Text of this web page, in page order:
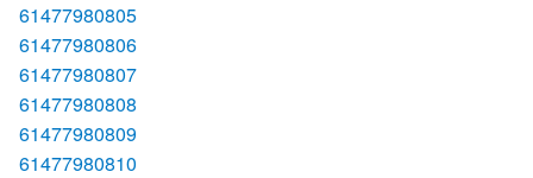
61477980805
61477980806
61477980807
61477980808
61477980809
61477980810